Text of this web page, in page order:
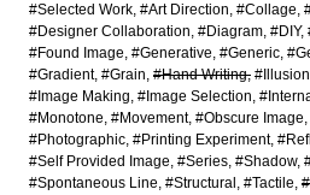
#Selected Work #Art Direction #Collage
#Designer Collaboration #Diagram #DIY
#Found Image #Generative #Generic
#Gradient #Grain #Hand Writing #Illusion
#Image Making #Image Selection
#Monotone #Movement #Obscure Image
#Photographic #Printing Experiment
#Self Provided Image #Series #Shadow
#Spontaneous Line #Structural #Tactile